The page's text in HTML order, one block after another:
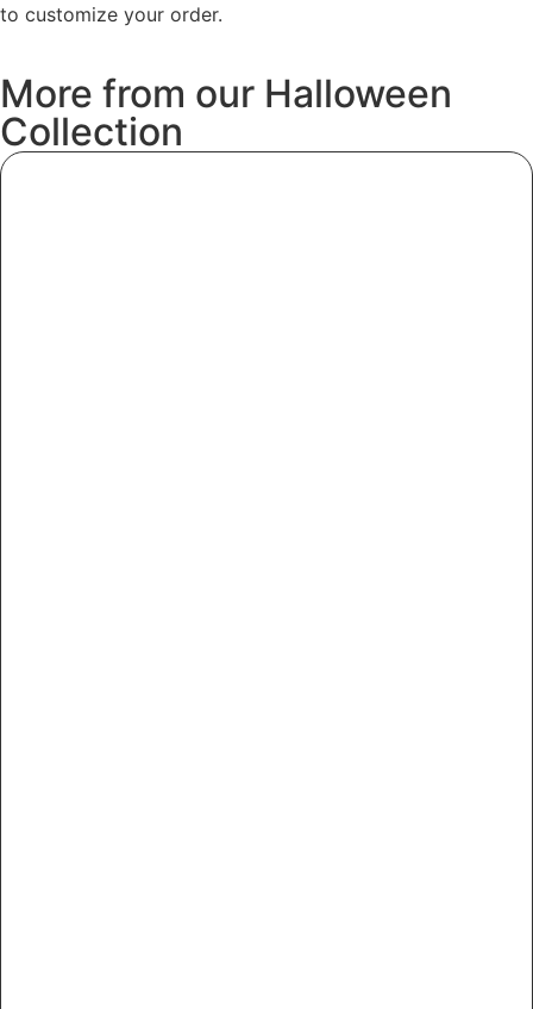
to customize your order.
More from our Halloween
Collection